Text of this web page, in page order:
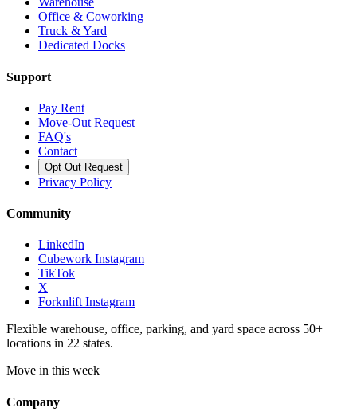
Office & Coworking
Truck & Yard
Dedicated Docks
Support
Pay Rent
Move-Out Request
FAQ's
Contact
Opt Out Request
Privacy Policy
Community
LinkedIn
Cubework Instagram
TikTok
X
Forknlift Instagram
Flexible warehouse, office, parking, and yard space across 50+
locations in 22 states.
Move in this week
Company